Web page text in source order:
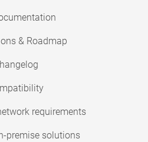
& Roadmap
requirements
premise solutions